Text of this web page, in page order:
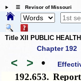
☰ Revisor of Missouri
Title XII PUBLIC
Chapter 192
< > •
192.653.